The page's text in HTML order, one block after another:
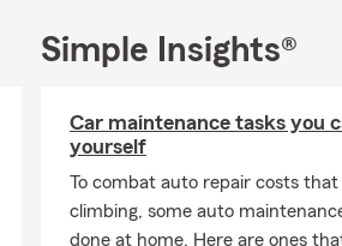
With the Pachta Insurance Team
determine our path; our knowledge
Give me a call or schedule an
***We would be delighted to help
Car Insurance
Simple Insights®
Car maintenance tasks you
yourself
To combat auto repair costs that
climbing, some auto
done at home. Here are ones